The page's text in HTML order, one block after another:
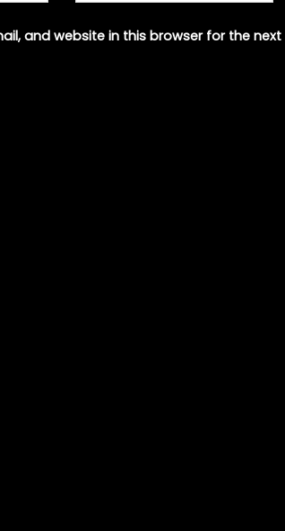
and website in this browser for the